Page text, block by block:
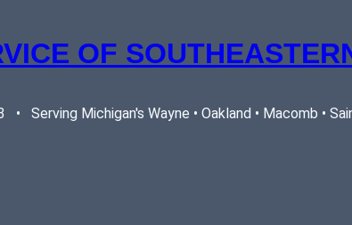
OF
•   Serving Michigan's Wayne • Oakland • Macomb •